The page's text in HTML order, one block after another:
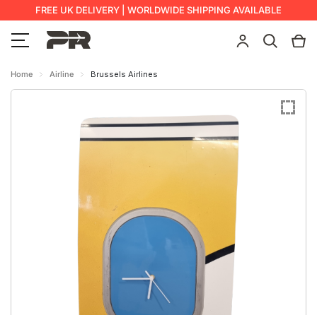
FREE UK DELIVERY | WORLDWIDE SHIPPING AVAILABLE
Home Airline Brussels Airlines